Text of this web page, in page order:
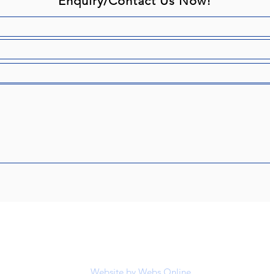
Website by Webs Online